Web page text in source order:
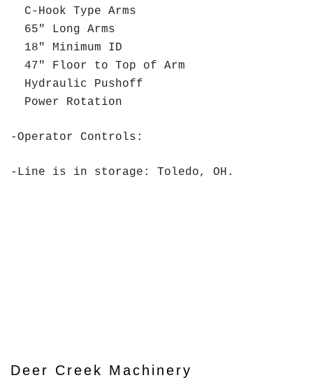
C-Hook Type Arms
65" Long Arms
18" Minimum ID
47" Floor to Top of Arm
Hydraulic Pushoff
Power Rotation
-Operator Controls:
-Line is in storage: Toledo, OH.
Deer Creek Machinery